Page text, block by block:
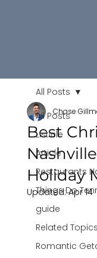
All Posts
Listicle
Article
Restaurants
Things Do
guide
Related Topics
Romantic
All Posts
Best
Holiday
Chase
Updated:Apr 14